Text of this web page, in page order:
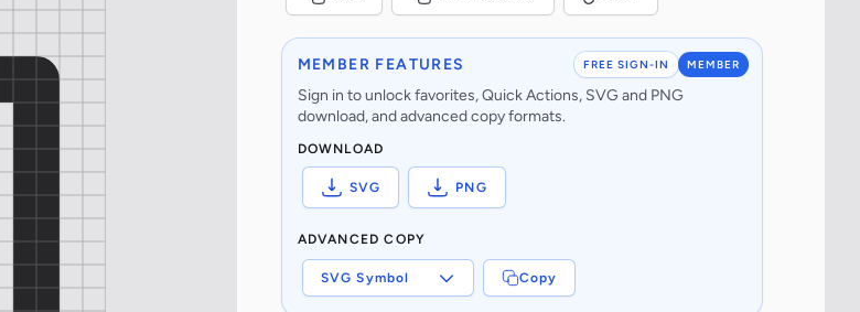
FREE SIGN-IN MEMBER
MEMBER FEATURES
Sign in to unlock favorites, Quick Actions, SVG and PNG
download, and advanced copy formats.
DOWNLOAD
SVG PNG
ADVANCED COPY
SVG Symbol Copy